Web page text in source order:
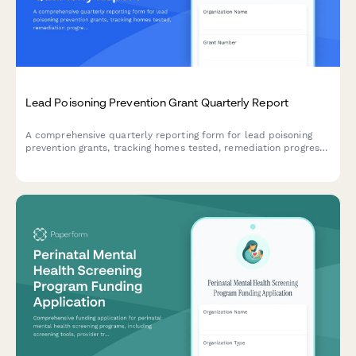
Lead Poisoning Prevention Grant Quarterly Report
A comprehensive quarterly reporting form for lead poisoning
prevention grants, tracking homes tested, remediation progress,